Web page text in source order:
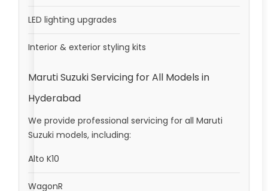
LED lighting upgrades
Interior & exterior styling kits
Maruti Suzuki Servicing for All Models in
Hyderabad
We provide professional servicing for all Maruti
Suzuki models, including:
Alto K10
WagonR